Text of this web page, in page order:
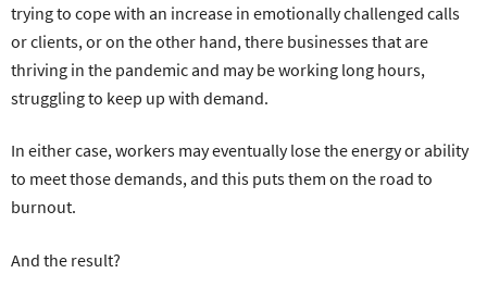
trying to cope with an increase in emotionally challenged calls
or clients, or on the other hand, there businesses that are
thriving in the pandemic and may be working long hours,
struggling to keep up with demand.
In either case, workers may eventually lose the energy or ability
to meet those demands, and this puts them on the road to
burnout.
And the result?